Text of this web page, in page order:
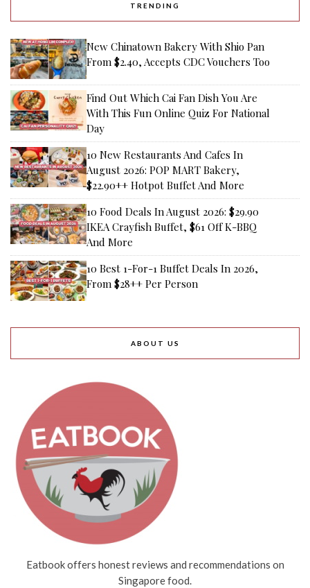
TRENDING
New Chinatown Bakery With Shio Pan
From $2.40, Accepts CDC Vouchers Too
Find Out Which Cai Fan Dish You Are
With This Fun Online Quiz For National
Day
10 New Restaurants And Cafes In
August 2026: POP MART Bakery,
$22.90++ Hotpot Buffet And More
10 Food Deals In August 2026: $29.90
IKEA Crayfish Buffet, $61 Off K-BBQ
And More
10 Best 1-For-1 Buffet Deals In 2026,
From $28++ Per Person
ABOUT US
Eatbook offers honest reviews and recommendations on
Singapore food.